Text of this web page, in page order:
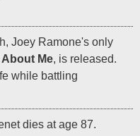
Joey Ramone's only
Me, is released.
while battling
dies at age 87.